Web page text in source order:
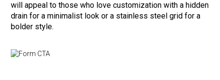
will appeal to those who love customization with a hidden
drain for a minimalist look or a stainless steel grid for a
bolder style.